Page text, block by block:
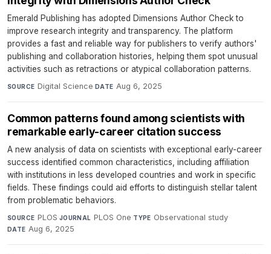
Emerald Publishing has adopted Dimensions Author Check to
improve research integrity and transparency. The platform
provides a fast and reliable way for publishers to verify authors'
publishing and collaboration histories, helping them spot unusual
activities such as retractions or atypical collaboration patterns.
SOURCE Digital Science· DATE Aug 6, 2025
Common patterns found among scientists with
remarkable early-career citation success
A new analysis of data on scientists with exceptional early-career
success identified common characteristics, including affiliation
with institutions in less developed countries and work in specific
fields. These findings could aid efforts to distinguish stellar talent
from problematic behaviors.
SOURCE PLOS·JOURNAL PLOS One·TYPE Observational study·
DATE Aug 6, 2025